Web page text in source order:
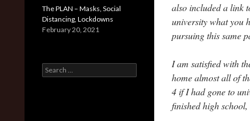
also included a link
university what you
pursuing this same
I am satisfied with
home almost all of
4 if I had gone to
finished high
The PLAN – Masks, Social
Distancing, Lockdowns
February 20, 2021
Search
for: